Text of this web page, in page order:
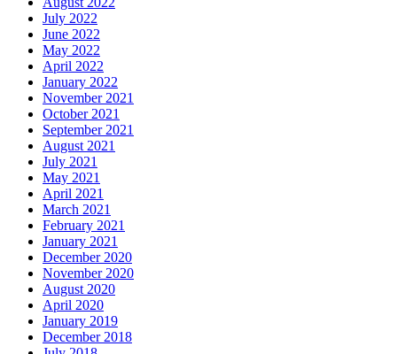
July 2022
June 2022
May 2022
April 2022
January 2022
November 2021
October 2021
September 2021
August 2021
July 2021
May 2021
April 2021
March 2021
February 2021
January 2021
December 2020
November 2020
August 2020
April 2020
January 2019
December 2018